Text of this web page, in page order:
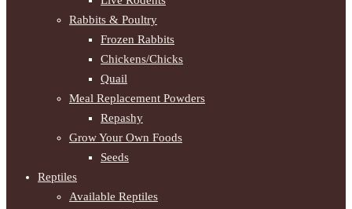
Rabbits & Poultry
Frozen Rabbits
Chickens/Chicks
Quail
Meal Replacement Powders
Repashy
Grow Your Own Foods
Seeds
Reptiles
Available Reptiles